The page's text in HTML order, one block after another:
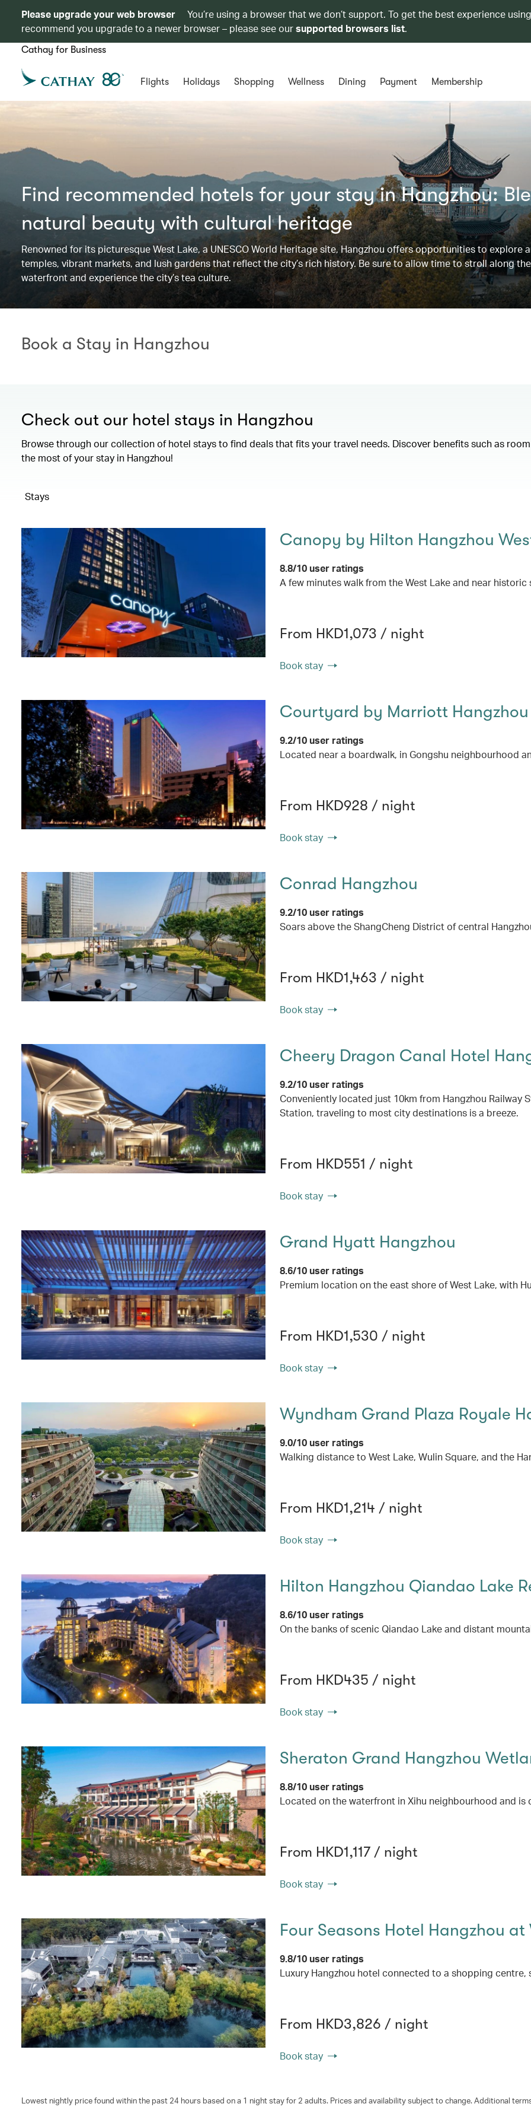
Please upgrade your web browser
You’re using a browser that we don’t support. To get the best experience
recommend you upgrade to a newer browser – please see oursupported browsers list.
Cathay for Business
Flights Holidays Shopping Wellness Dining Payment Membership
Find recommended hotels for your stay in Hangzhou:
natural beauty with cultural heritage
Renowned for its picturesque West Lake, a UNESCO World Heritage site, Hangzhou offers opportunities to explore
temples, vibrant markets, and lush gardens that reflect the city’s rich history. Be sure to allow time to stroll along
waterfront and experience the city’s tea culture.
Book a Stay in Hangzhou
Check out our hotel stays in Hangzhou
Browse through our collection of hotel stays to find deals that fits your travel needs. Discover benefits such as
the most of your stay in Hangzhou!
Stays
Canopy by Hilton Hangzhou
8.8/10 user ratings
A few minutes walk from the West Lake and near historic
From HKD1,073 / night
Book stay
Courtyard by Marriott Hangzhou
9.2/10 user ratings
Located near a boardwalk, in Gongshu neighbourhood
From HKD928 / night
Book stay
Conrad Hangzhou
9.2/10 user ratings
Soars above the ShangCheng District of central
From HKD1,463 / night
Book stay
Cheery Dragon Canal Hotel
9.2/10 user ratings
Conveniently located just 10km from Hangzhou
Station, traveling to most city destinations is a breeze.
From HKD551 / night
Book stay
Grand Hyatt Hangzhou
8.6/10 user ratings
Premium location on the east shore of West Lake, with
From HKD1,530 / night
Book stay
Wyndham Grand Plaza Royale
9.0/10 user ratings
Walking distance to West Lake, Wulin Square, and the
From HKD1,214 / night
Book stay
Hilton Hangzhou Qiandao Lake
8.6/10 user ratings
On the banks of scenic Qiandao Lake and distant
From HKD435 / night
Book stay
Sheraton Grand Hangzhou
8.8/10 user ratings
Located on the waterfront in Xihu neighbourhood and
From HKD1,117 / night
Book stay
Four Seasons Hotel Hangzhou at
9.8/10 user ratings
Luxury Hangzhou hotel connected to a shopping centre,
From HKD3,826 / night
Book stay
Lowest nightly price found within the past 24 hours based on a 1 night stay for 2 adults. Prices and availability subject to change. Additional